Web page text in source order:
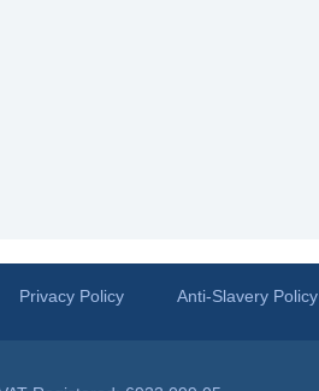
Privacy Policy Anti-Slavery Policy